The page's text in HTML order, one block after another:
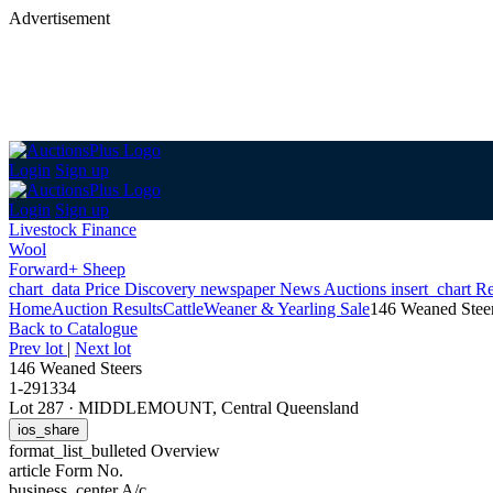
Advertisement
Login Sign up
Login Sign up
Livestock Finance
Wool
Forward+ Sheep
chart_data Price Discovery newspaperNews Auctions insert_chart
HomeAuction ResultsCattleWeaner & Yearling Sale146 Weaned
Back to Catalogue
Prev lot | Next lot
146 Weaned Steers
1-291334
Lot 287 · MIDDLEMOUNT, Central Queensland
ios_share
format_list_bulleted Overview
article Form No.